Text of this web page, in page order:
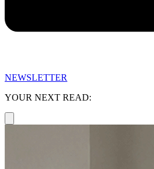
NEWSLETTER
YOUR NEXT READ: